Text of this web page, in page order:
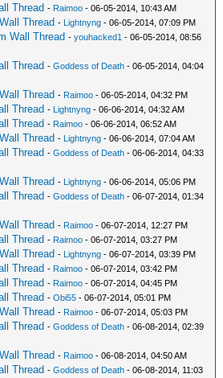
Thread - Raimoo - 06-05-2014, 10:43 AM
Thread - Lightnyng - 06-05-2014, 07:09 PM
Wall Thread -youhacked1 - 06-05-2014, 08:56
Thread -Goddess of Death - 06-05-2014, 04:04
Thread - Raimoo - 06-05-2014, 04:32 PM
Thread - Lightnyng - 06-06-2014, 04:32 AM
Thread - Raimoo - 06-06-2014, 06:52 AM
Thread - Lightnyng - 06-06-2014, 07:04 AM
Thread -Goddess of Death - 06-06-2014, 04:33
Thread - Lightnyng - 06-06-2014, 05:06 PM
Thread -Goddess of Death - 06-07-2014, 01:34
Thread - Raimoo - 06-07-2014, 12:27 PM
Thread - Raimoo - 06-07-2014, 03:27 PM
Thread - Lightnyng - 06-07-2014, 03:39 PM
Thread - Raimoo - 06-07-2014, 03:42 PM
Thread - Raimoo - 06-07-2014, 04:45 PM
Thread -Obi55 - 06-07-2014, 05:01 PM
Thread - Raimoo - 06-07-2014, 05:03 PM
Thread -Goddess of Death - 06-08-2014, 02:39
Thread - Raimoo - 06-08-2014, 04:50 AM
Thread -Goddess of Death - 06-08-2014, 11:03